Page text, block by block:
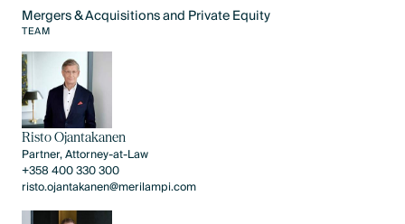
Mergers & Acquisitions and Private Equity
Text Link
TEAM
Risto Ojantakanen
Partner, Attorney-at-Law
+358 400 330 300
risto.ojantakanen@merilampi.com